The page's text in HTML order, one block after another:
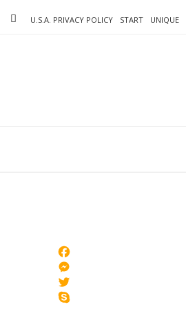
U.S.A. PRIVACY POLICY START UNIQUE
Facebook
Messenger
Twitter